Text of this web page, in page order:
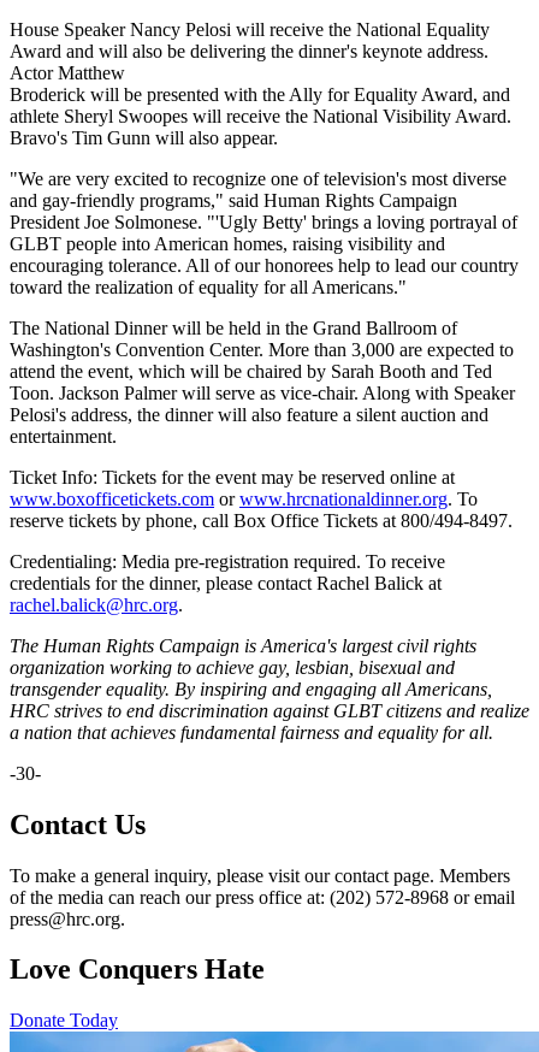
House Speaker Nancy Pelosi will receive the National Equality
Award and will also be delivering the dinner's keynote address.
Actor Matthew
Broderick will be presented with the Ally for Equality Award, and
athlete Sheryl Swoopes will receive the National Visibility Award.
Bravo's Tim Gunn will also appear.
"We are very excited to recognize one of television's most diverse
and gay-friendly programs," said Human Rights Campaign
President Joe Solmonese. "'Ugly Betty' brings a loving portrayal of
GLBT people into American homes, raising visibility and
encouraging tolerance. All of our honorees help to lead our country
toward the realization of equality for all Americans."
The National Dinner will be held in the Grand Ballroom of
Washington's Convention Center. More than 3,000 are expected to
attend the event, which will be chaired by Sarah Booth and Ted
Toon. Jackson Palmer will serve as vice-chair. Along with Speaker
Pelosi's address, the dinner will also feature a silent auction and
entertainment.
Ticket Info: Tickets for the event may be reserved online at
www.boxofficetickets.com orwww.hrcnationaldinner.org. To
reserve tickets by phone, call Box Office Tickets at 800/494-8497.
Credentialing: Media pre-registration required. To receive
credentials for the dinner, please contact Rachel Balick at
rachel.balick@hrc.org.
The Human Rights Campaign is America's largest civil rights
organization working to achieve gay, lesbian, bisexual and
transgender equality. By inspiring and engaging all Americans,
HRC strives to end discrimination against GLBT citizens and realize
a nation that achieves fundamental fairness and equality for all.
-30-
Contact Us
To make a general inquiry, please visit our contact page. Members
of the media can reach our press office at: (202) 572-8968 or email
press@hrc.org.
Love Conquers Hate
Donate Today